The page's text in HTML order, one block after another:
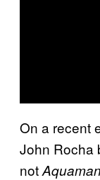
On a recent
John Rocha
notAquaman